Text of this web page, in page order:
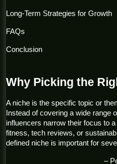
Long-Term Strategies for Growth
FAQs
Conclusion
Why Picking the
A niche is the specific topic or
Instead of covering a wide range
influencers narrow their focus to
fitness, tech reviews, or
defined niche is important for